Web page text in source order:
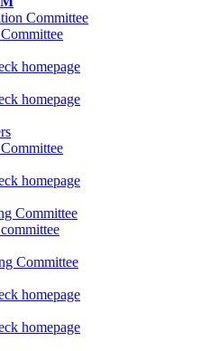
Committee
homepage
homepage
homepage
Committee
Committee
homepage
homepage